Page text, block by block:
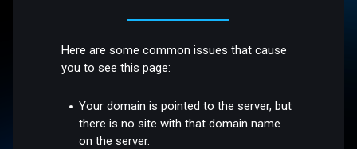
Here are some common issues that cause
you to see this page:
Your domain is pointed to the server, but
there is no site with that domain name
on the server.